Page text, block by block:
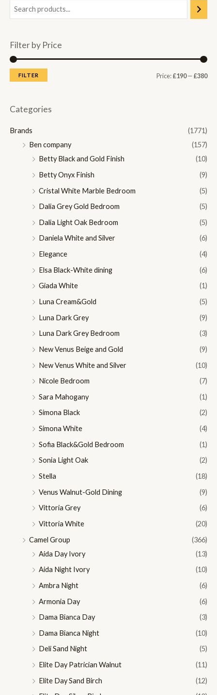
Filter by Price
MM
FILTER Price:£190—£380
Categories
Brands
(1771)
Ben company
(157)
Betty Black and Gold Finish
(10)
Betty Onyx Finish
(9)
Cristal White Marble Bedroom
(5)
Dalia Grey Gold Bedroom
(5)
Dalia Light Oak Bedroom
(5)
Daniela White and Silver
(6)
Elegance
(4)
Elsa Black-White dining
(6)
Giada White
(1)
Luna Cream&Gold
(5)
Luna Dark Grey
(9)
Luna Dark Grey Bedroom
(3)
New Venus Beige and Gold
(9)
New Venus White and Silver
(10)
Nicole Bedroom
(7)
Sara Mahogany
(1)
Simona Black
(2)
Simona White
(4)
Sofia Black&Gold Bedroom
(1)
Sonia Light Oak
(2)
Stella
(18)
Venus Walnut-Gold Dining
(9)
Vittoria Grey
(6)
Vittoria White
(20)
Camel Group
(366)
Aida Day Ivory
(13)
Aida Night Ivory
(10)
Ambra Night
(6)
Armonia Day
(6)
Dama Bianca Day
(3)
Dama Bianca Night
(10)
Deli Sand Night
(5)
Elite Day Patrician Walnut
(11)
Elite Day Sand Birch
(12)